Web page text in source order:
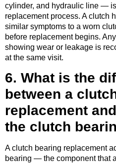
cylinder, and hydraulic line —
replacement process. A clutch
similar symptoms to a worn
before replacement begins.
showing wear or leakage is
at the same visit.
6. What is the
between a
replacement
the clutch
A clutch bearing replacement
bearing — the component that